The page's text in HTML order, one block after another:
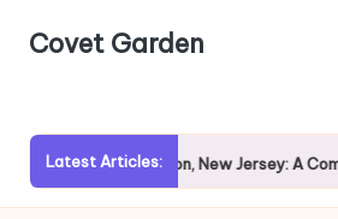
SkipCovet Garden
Latest Articles:
Rumson, New Jersey: A